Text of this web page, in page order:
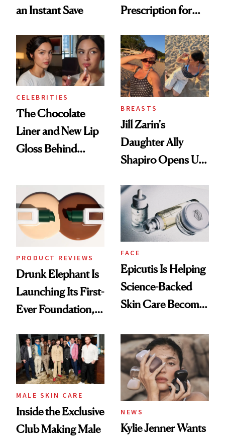
an Instant Save
Prescription for
CELEBRITIES
The Chocolate
Liner and New Lip
Gloss Behind
Ethereal
Lollapalooza Look
BREASTS
Jill Zarin's
Daughter Ally
Shapiro Opens Up
Restoration' After
GLP-1 Weight Loss
PRODUCT REVIEWS
Drunk Elephant Is
Launching Its First-
Ever Foundation,
Good
FACE
Epicutis Is Helping
Science-Backed
Skin Care Become
Spa Standard
MALE SKIN CARE
Inside the Exclusive
Club Making Male
NEWS
Kylie Jenner Wants